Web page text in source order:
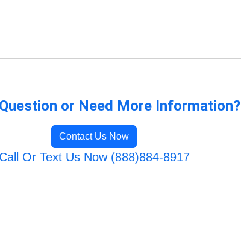
or Need More Information?
Contact Us Now
Call Or Text Us Now (888)884-8917